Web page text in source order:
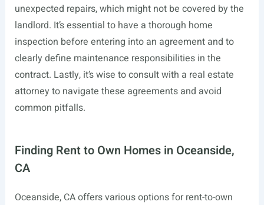
unexpected repairs, which might not be covered by the
landlord. It’s essential to have a thorough home
inspection before entering into an agreement and to
clearly define maintenance responsibilities in the
contract. Lastly, it’s wise to consult with a real estate
attorney to navigate these agreements and avoid
common pitfalls.
Finding Rent to Own Homes in Oceanside,
CA
Oceanside, CA offers various options for rent-to-own